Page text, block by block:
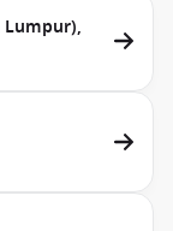
Lumpur),